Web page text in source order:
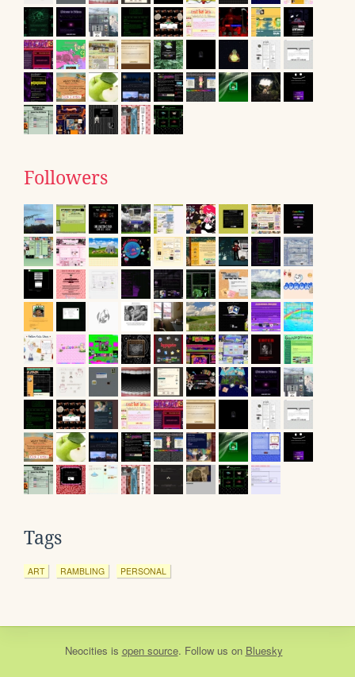
Followers
Tags
ART RAMBLING PERSONAL
Neocities is open source. Follow us on Bluesky